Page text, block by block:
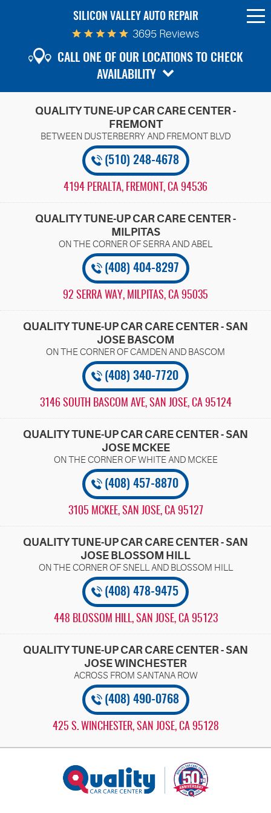
SILICON VALLEY AUTO REPAIR
3695 Reviews
CALL ONE OF OUR LOCATIONS TO CHECK
AVAILABILITY
QUALITY TUNE-UP CAR CARE CENTER -
FREMONT
(510) 248-4678
4194 PERALTA, FREMONT, CA 94536
QUALITY TUNE-UP CAR CARE CENTER -
MILPITAS
(408) 404-8297
92 SERRA WAY, MILPITAS, CA 95035
QUALITY TUNE-UP CAR CARE CENTER - SAN
JOSE BASCOM
(408) 340-7720
3146 SOUTH BASCOM AVE, SAN JOSE, CA 95124
QUALITY TUNE-UP CAR CARE CENTER - SAN
JOSE MCKEE
(408) 457-8870
3105 MCKEE, SAN JOSE, CA 95127
QUALITY TUNE-UP CAR CARE CENTER - SAN
JOSE BLOSSOM HILL
(408) 478-9475
448 BLOSSOM HILL, SAN JOSE, CA 95123
QUALITY TUNE-UP CAR CARE CENTER - SAN
JOSE WINCHESTER
(408) 490-0768
425 S. WINCHESTER, SAN JOSE, CA 95128